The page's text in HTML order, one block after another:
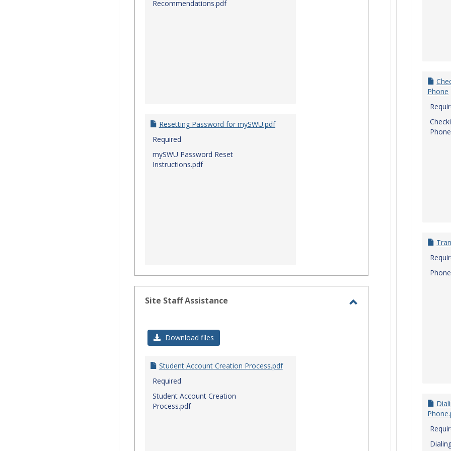
Recommendations.pdf
Resetting Password for mySWU.pdf
Required
mySWU Password Reset
Instructions.pdf
Site Staff Assistance
Download files
Student Account Creation Process.pdf
Required
Student Account Creation
Process.pdf
Phone